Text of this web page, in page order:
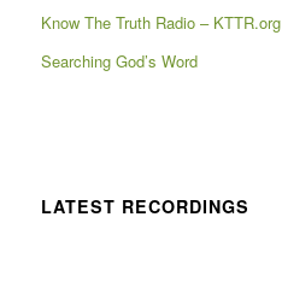
Know The Truth Radio – KTTR.org
Searching God’s Word
LATEST RECORDINGS